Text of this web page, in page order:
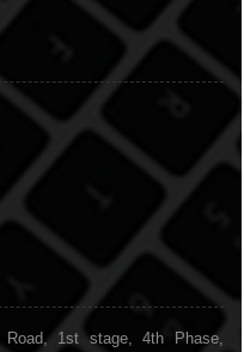
1st stage, 4th Phase,